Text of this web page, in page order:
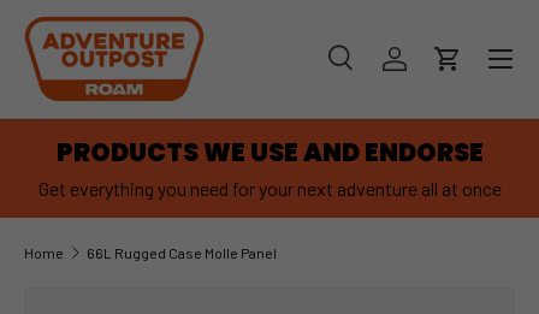
SKIP TO CONTENT
Search
Product type
SearchLog inCart
Menu
PRODUCTS WE USE AND ENDORSE
Get everything you need for your next adventure all at once
Home 66L Rugged Case Molle Panel